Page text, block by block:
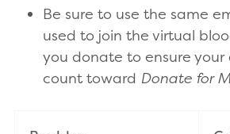
Be sure to use the same
used to join the virtual
you donate to ensure
count toward Donate for